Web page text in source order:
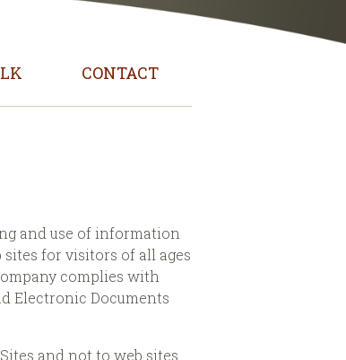
CONTACT
and use of information
for visitors of all ages
complies with
Electronic Documents
and not to web sites